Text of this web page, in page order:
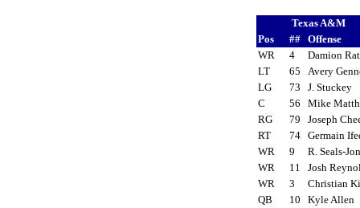
Texas A&M
Pos
## Offense
WR
4
Damion
LT
65
Avery
LG
73
J. Stuckey
C
56
Mike
RG
79
Joseph
RT
74 Germain
WR
9
R. Seals-
WR
11
Josh
WR
3
Christian
QB
10
Kyle Allen